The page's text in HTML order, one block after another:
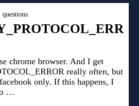
questions
chrome browser. And I get
really often, but
only. If this happens, I
…